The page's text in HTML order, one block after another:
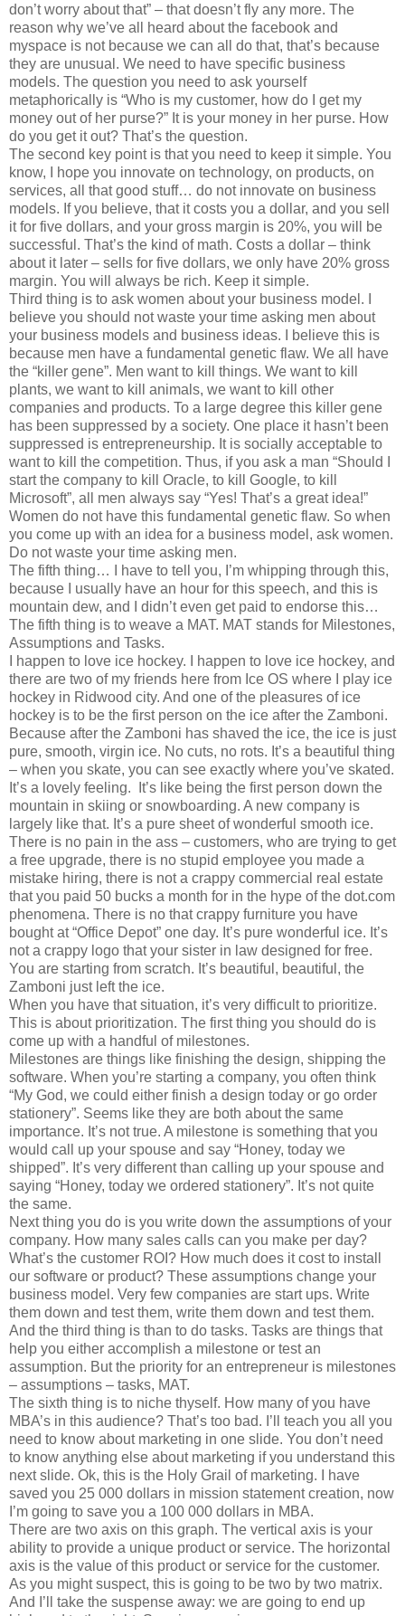
don’t worry about that” – that doesn’t fly any more. The
reason why we’ve all heard about the facebook and
myspace is not because we can all do that, that’s because
they are unusual. We need to have specific business
models. The question you need to ask yourself
metaphorically is “Who is my customer, how do I get my
money out of her purse?” It is your money in her purse. How
do you get it out? That’s the question.
The second key point is that you need to keep it simple. You
know, I hope you innovate on technology, on products, on
services, all that good stuff… do not innovate on business
models. If you believe, that it costs you a dollar, and you sell
it for five dollars, and your gross margin is 20%, you will be
successful. That’s the kind of math. Costs a dollar – think
about it later – sells for five dollars, we only have 20% gross
margin. You will always be rich. Keep it simple.
Third thing is to ask women about your business model. I
believe you should not waste your time asking men about
your business models and business ideas. I believe this is
because men have a fundamental genetic flaw. We all have
the “killer gene”. Men want to kill things. We want to kill
plants, we want to kill animals, we want to kill other
companies and products. To a large degree this killer gene
has been suppressed by a society. One place it hasn’t been
suppressed is entrepreneurship. It is socially acceptable to
want to kill the competition. Thus, if you ask a man “Should I
start the company to kill Oracle, to kill Google, to kill
Microsoft”, all men always say “Yes! That’s a great idea!”
Women do not have this fundamental genetic flaw. So when
you come up with an idea for a business model, ask women.
Do not waste your time asking men.
The fifth thing… I have to tell you, I’m whipping through this,
because I usually have an hour for this speech, and this is
mountain dew, and I didn’t even get paid to endorse this…
The fifth thing is to weave a MAT. MAT stands for Milestones,
Assumptions and Tasks.
I happen to love ice hockey. I happen to love ice hockey, and
there are two of my friends here from Ice OS where I play ice
hockey in Ridwood city. And one of the pleasures of ice
hockey is to be the first person on the ice after the Zamboni.
Because after the Zamboni has shaved the ice, the ice is just
pure, smooth, virgin ice. No cuts, no rots. It’s a beautiful thing
– when you skate, you can see exactly where you’ve skated.
It’s a lovely feeling. It’s like being the first person down the
mountain in skiing or snowboarding. A new company is
largely like that. It’s a pure sheet of wonderful smooth ice.
There is no pain in the ass – customers, who are trying to get
a free upgrade, there is no stupid employee you made a
mistake hiring, there is not a crappy commercial real estate
that you paid 50 bucks a month for in the hype of the dot.com
phenomena. There is no that crappy furniture you have
bought at “Office Depot” one day. It’s pure wonderful ice. It’s
not a crappy logo that your sister in law designed for free.
You are starting from scratch. It’s beautiful, beautiful, the
Zamboni just left the ice.
When you have that situation, it’s very difficult to prioritize.
This is about prioritization. The first thing you should do is
come up with a handful of milestones.
Milestones are things like finishing the design, shipping the
software. When you’re starting a company, you often think
“My God, we could either finish a design today or go order
stationery”. Seems like they are both about the same
importance. It’s not true. A milestone is something that you
would call up your spouse and say “Honey, today we
shipped”. It’s very different than calling up your spouse and
saying “Honey, today we ordered stationery”. It’s not quite
the same.
Next thing you do is you write down the assumptions of your
company. How many sales calls can you make per day?
What’s the customer ROI? How much does it cost to install
our software or product? These assumptions change your
business model. Very few companies are start ups. Write
them down and test them, write them down and test them.
And the third thing is than to do tasks. Tasks are things that
help you either accomplish a milestone or test an
assumption. But the priority for an entrepreneur is milestones
– assumptions – tasks, MAT.
The sixth thing is to niche thyself. How many of you have
MBA’s in this audience? That’s too bad. I’ll teach you all you
need to know about marketing in one slide. You don’t need
to know anything else about marketing if you understand this
next slide. Ok, this is the Holy Grail of marketing. I have
saved you 25 000 dollars in mission statement creation, now
I’m going to save you a 100 000 dollars in MBA.
There are two axis on this graph. The vertical axis is your
ability to provide a unique product or service. The horizontal
axis is the value of this product or service for the customer.
As you might suspect, this is going to be two by two matrix.
And I’ll take the suspense away: we are going to end up